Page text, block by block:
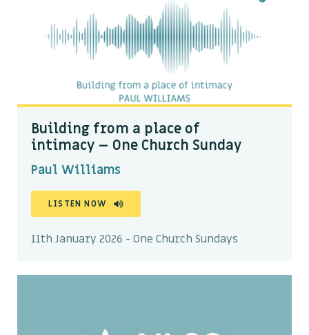
In the community
Building from a place of
intimacy – One Church Sunday
Paul Williams
LISTEN NOW
11th January 2026 - One Church Sundays